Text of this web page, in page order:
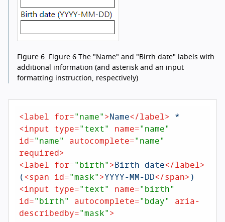
Figure 6. Figure 6 The "Name" and "Birth date" labels with
additional information (and asterisk and an input
formatting instruction, respectively)
<label for="name">Name</label>
<input type="text" name="name"
id="name" autocomplete="name"
required>
<label for="birth">Birth date</label>
(<span id="mask">YYYY-MM-DD</span>
<input type="text" name="birth"
id="birth" autocomplete="bday" aria-
describedby="mask">